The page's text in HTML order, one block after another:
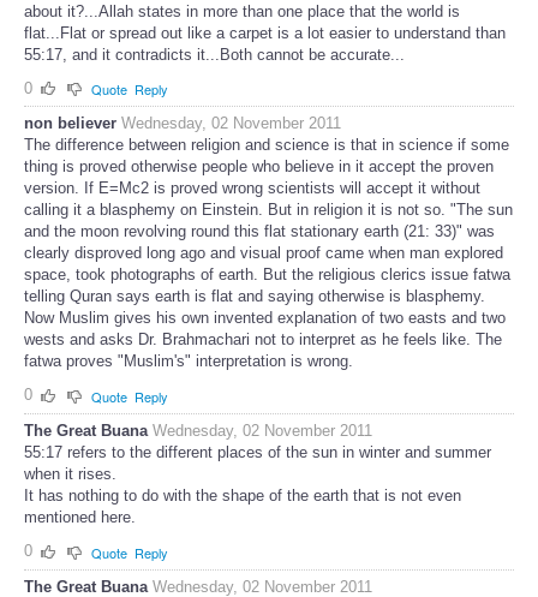
about it?...Allah states in more than one place that the world is
flat...Flat or spread out like a carpet is a lot easier to understand than
55:17, and it contradicts it...Both cannot be accurate...
0
Quote Reply
non believer Wednesday, 02 November 2011
The difference between religion and science is that in science if some
thing is proved otherwise people who believe in it accept the proven
version. If E=Mc2 is proved wrong scientists will accept it without
calling it a blasphemy on Einstein. But in religion it is not so. "The sun
and the moon revolving round this flat stationary earth (21: 33)" was
clearly disproved long ago and visual proof came when man explored
space, took photographs of earth. But the religious clerics issue fatwa
telling Quran says earth is flat and saying otherwise is blasphemy.
Now Muslim gives his own invented explanation of two easts and two
wests and asks Dr. Brahmachari not to interpret as he feels like. The
fatwa proves "Muslim's" interpretation is wrong.
0
Quote Reply
The Great Buana Wednesday, 02 November 2011
55:17 refers to the different places of the sun in winter and summer
when it rises.
It has nothing to do with the shape of the earth that is not even
mentioned here.
0
Quote Reply
The Great Buana Wednesday, 02 November 2011